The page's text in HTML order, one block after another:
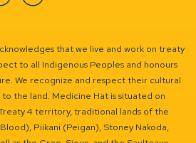
Twitter
that we live and work on treaty
to all Indigenous Peoples and honours
We recognize and respect their cultural
the land. Medicine Hat is situated on
4 territory, traditional lands of the
Piikani (Peigan), Stoney Nakoda,